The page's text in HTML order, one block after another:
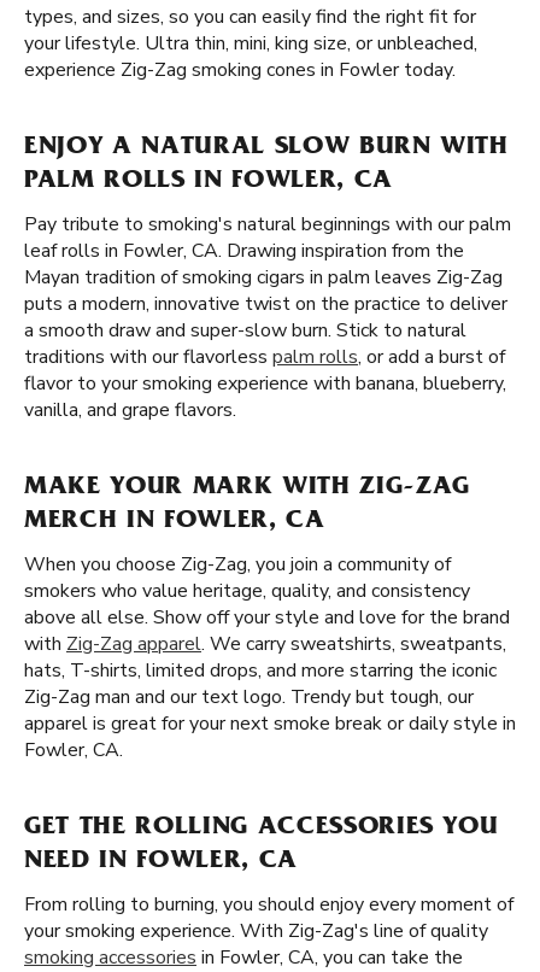
types, and sizes, so you can easily find the right fit for
your lifestyle. Ultra thin, mini, king size, or unbleached,
experience Zig-Zag smoking cones in Fowler today.
ENJOY A NATURAL SLOW BURN WITH
PALM ROLLS IN FOWLER, CA
Pay tribute to smoking's natural beginnings with our palm
leaf rolls in Fowler, CA. Drawing inspiration from the
Mayan tradition of smoking cigars in palm leaves Zig-Zag
puts a modern, innovative twist on the practice to deliver
a smooth draw and super-slow burn. Stick to natural
traditions with our flavorless palm rolls, or add a burst of
flavor to your smoking experience with banana, blueberry,
vanilla, and grape flavors.
MAKE YOUR MARK WITH ZIG-ZAG
MERCH IN FOWLER, CA
When you choose Zig-Zag, you join a community of
smokers who value heritage, quality, and consistency
above all else. Show off your style and love for the brand
with Zig-Zag apparel. We carry sweatshirts, sweatpants,
hats, T-shirts, limited drops, and more starring the iconic
Zig-Zag man and our text logo. Trendy but tough, our
apparel is great for your next smoke break or daily style in
Fowler, CA.
GET THE ROLLING ACCESSORIES YOU
NEED IN FOWLER, CA
From rolling to burning, you should enjoy every moment of
your smoking experience. With Zig-Zag's line of quality
smoking accessories in Fowler, CA, you can take the